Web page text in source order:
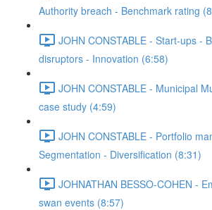
Authority breach - Benchmark rating
JOHN CONSTABLE - Start-ups -
disruptors - Innovation (6:58)
JOHN CONSTABLE - Municipal
case study (4:59)
JOHN CONSTABLE - Portfolio
Segmentation - Diversification (8:31)
JOHNATHAN BESSO-COHEN -
swan events (8:57)